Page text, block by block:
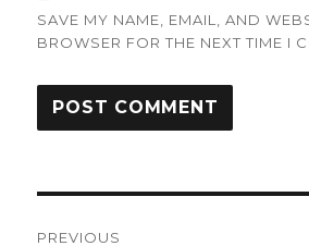
SAVE MY NAME, EMAIL, AND
BROWSER FOR THE NEXT TIME I
PREVIOUS